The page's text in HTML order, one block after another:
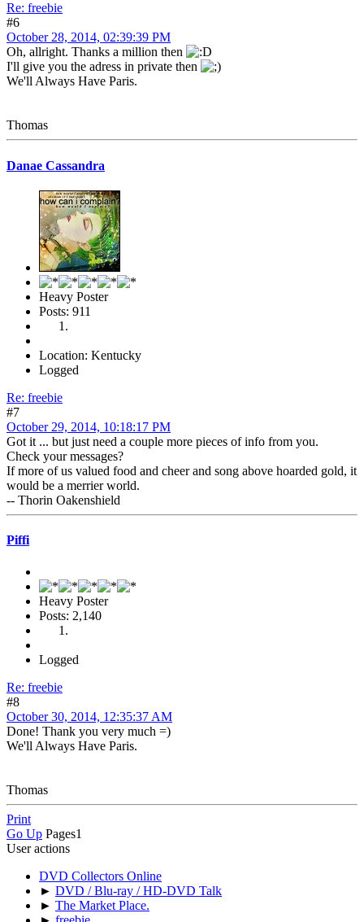
Re: freebie
#6
October 28, 2014, 02:39:39 PM
Oh, allright. Thanks a million then
I'll give you the adress in private then
We'll Always Have Paris.
Thomas
Danae Cassandra
Heavy Poster
Posts: 911
Location: Kentucky
Logged
Re: freebie
#7
October 29, 2014, 10:18:17 PM
Got it ... but just need a couple more pieces of info from you.
Check your messages?
If more of us valued food and cheer and song above hoarded gold, it
would be a merrier world.
-- Thorin Oakenshield
Piffi
Heavy Poster
Posts: 2,140
Logged
Re: freebie
#8
October 30, 2014, 12:35:37 AM
Done! Thank you very much =)
We'll Always Have Paris.
Thomas
Print
Go Up Pages1
User actions
DVD Collectors Online
► DVD / Blu-ray / HD-DVD Talk
► The Market Place.